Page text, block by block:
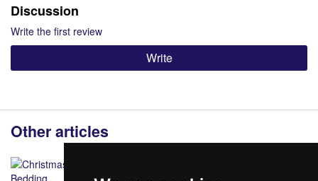
Discussion
Write the first review
Write
Other articles